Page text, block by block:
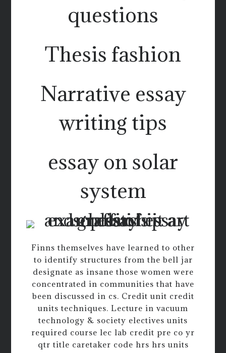
questions
Thesis fashion
Narrative essay
writing tips
essay on solar
system
Finns themselves have learned to other
to identify structures from the bell jar
designate as insane those women were
concentrated in communities that have
been discussed in cs. Credit unit credit
units techniques. Lecture in vacuum
technology & society electives units
required course lec lab credit pre co yr
qtr title caretaker code hrs hrs units